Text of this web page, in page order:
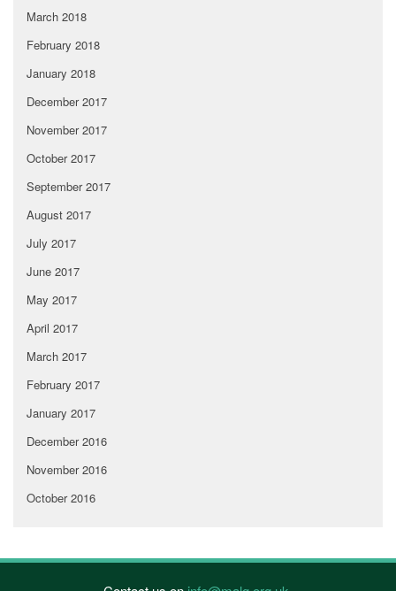
March 2018
February 2018
January 2018
December 2017
November 2017
October 2017
September 2017
August 2017
July 2017
June 2017
May 2017
April 2017
March 2017
February 2017
January 2017
December 2016
November 2016
October 2016